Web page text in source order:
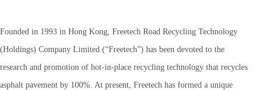
Founded in 1993 in Hong Kong, Freetech Road Recycling Technology
(Holdings) Company Limited (“Freetech”) has been devoted to the
research and promotion of hot-in-place recycling technology that recycles
asphalt pavement by 100%. At present, Freetech has formed a unique